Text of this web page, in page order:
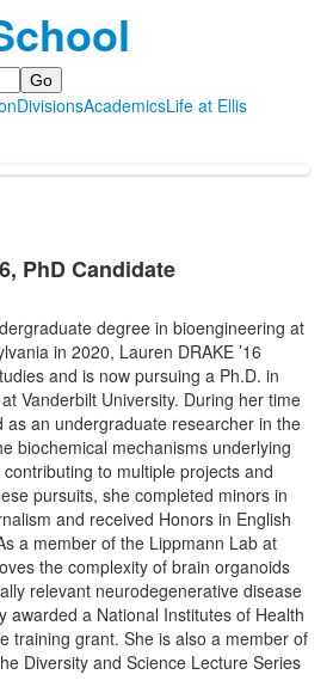
DivisionsAcademicsLife at Ellis
PhD Candidate
degree in bioengineering at
in 2020, Lauren DRAKE ’16
and is now pursuing a Ph.D. in
Vanderbilt University. During her time
as an undergraduate researcher in the
biochemical mechanisms underlying
to multiple projects and
pursuits, she completed minors in
and received Honors in English
a member of the Lippmann Lab at
the complexity of brain organoids
relevant neurodegenerative disease
awarded a National Institutes of Health
training grant. She is also a member of
Diversity and Science Lecture Series